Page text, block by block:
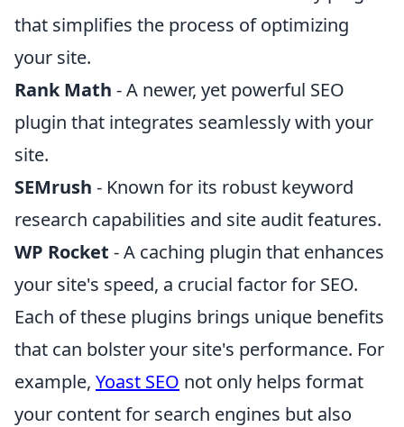
that simplifies the process of optimizing
your site.
Rank Math - A newer, yet powerful SEO
plugin that integrates seamlessly with your
site.
SEMrush - Known for its robust keyword
research capabilities and site audit features.
WP Rocket - A caching plugin that enhances
your site's speed, a crucial factor for SEO.
Each of these plugins brings unique benefits
that can bolster your site's performance. For
example, Yoast SEO not only helps format
your content for search engines but also